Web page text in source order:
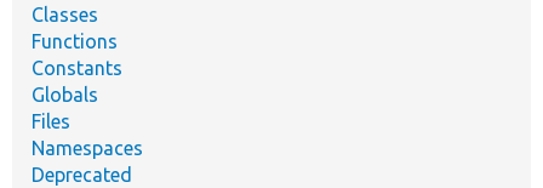
Classes
Functions
Constants
Globals
Files
Namespaces
Deprecated